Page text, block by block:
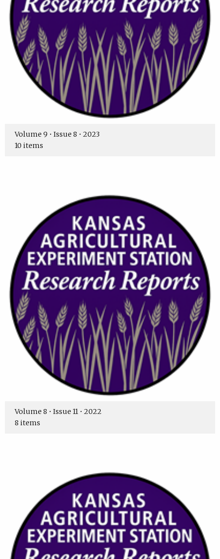
Volume 9 • Issue 8 • 2023
10 items
Volume 8 • Issue 11 • 2022
8 items